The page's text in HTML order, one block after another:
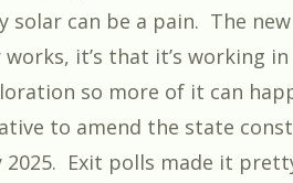
solar can be a pain. The new
it’s that it’s working in
so more of it can
to amend the state
2025. Exit polls made it